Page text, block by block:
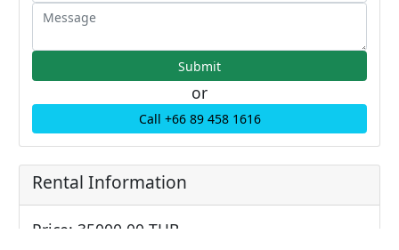
or
Call +66 89 458 1616
Rental Information
Price: 35000.00 THB